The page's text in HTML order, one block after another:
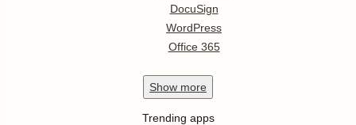
DocuSign
WordPress
Office 365
Show more
Trending apps